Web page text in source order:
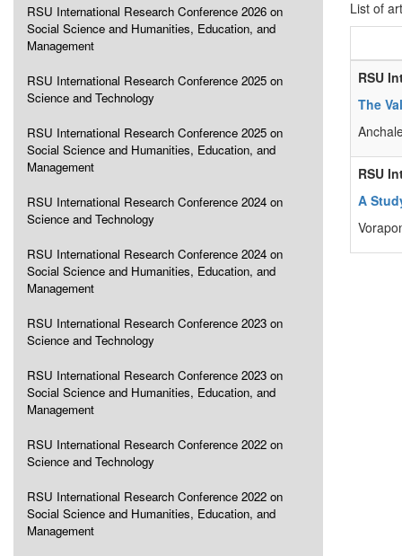
RSU International Research Conference 2026 on
Social Science and Humanities, Education, and
Management
RSU International Research Conference 2025 on
Science and Technology
RSU International Research Conference 2025 on
Social Science and Humanities, Education, and
Management
RSU International Research Conference 2024 on
Science and Technology
RSU International Research Conference 2024 on
Social Science and Humanities, Education, and
Management
RSU International Research Conference 2023 on
Science and Technology
RSU International Research Conference 2023 on
Social Science and Humanities, Education, and
Management
RSU International Research Conference 2022 on
Science and Technology
RSU International Research Conference 2022 on
Social Science and Humanities, Education, and
Management
List of
RSU
The
RSU
A